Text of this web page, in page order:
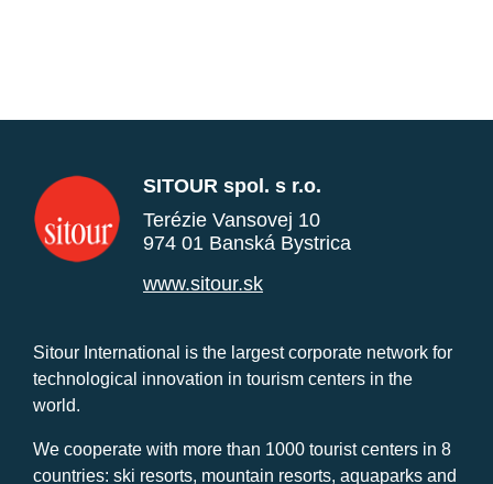
SITOUR spol. s r.o.
Terézie Vansovej 10
974 01 Banská Bystrica
www.sitour.sk
Sitour International is the largest corporate network for
technological innovation in tourism centers in the
world.
We cooperate with more than 1000 tourist centers in 8
countries: ski resorts, mountain resorts, aquaparks and